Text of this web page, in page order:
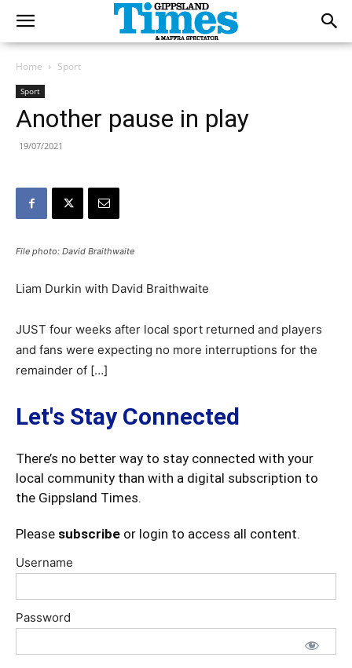
Home Sport
Sport
Another pause in play
19/07/2021
File photo: David Braithwaite
Liam Durkin with David Braithwaite
JUST four weeks after local sport returned and players
and fans were expecting no more interruptions for the
remainder of […]
Let's Stay Connected
There’s no better way to stay connected with your
local community than with a digital subscription to
the Gippsland Times.
Please subscribe or login to access all content.
Username
Password